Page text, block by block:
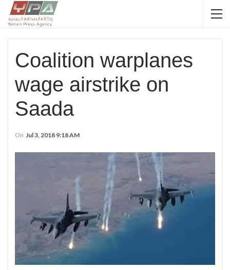
Coalition warplanes
wage airstrike on
Saada
On Jul 3, 2018 9:18 AM